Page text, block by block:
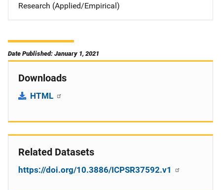
Research (Applied/Empirical)
Date Published: January 1, 2021
Downloads
HTML
Related Datasets
https://doi.org/10.3886/ICPSR37592.v1